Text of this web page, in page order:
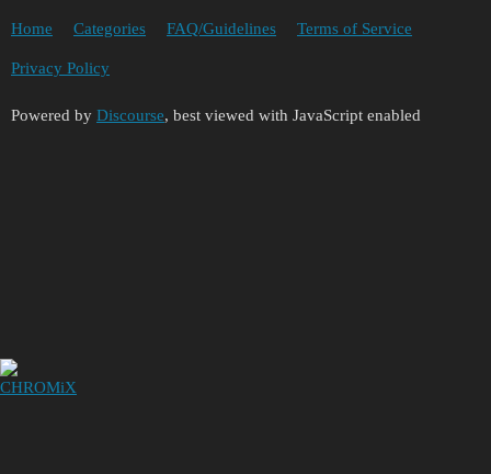
Home Categories FAQ/Guidelines Terms of Service
Privacy Policy
Powered by Discourse, best viewed with JavaScript enabled